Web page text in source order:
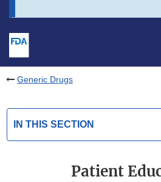
Generic Drugs
IN THIS SECTION
Patient